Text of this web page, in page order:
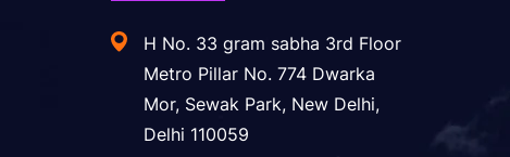
H No. 33 gram sabha 3rd Floor
Metro Pillar No. 774 Dwarka
Mor, Sewak Park, New Delhi,
Delhi 110059